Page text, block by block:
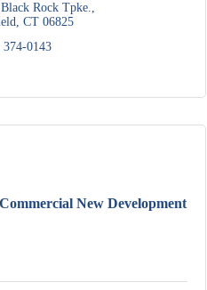
Rock Tpke.
CT 06825
0143
New Development